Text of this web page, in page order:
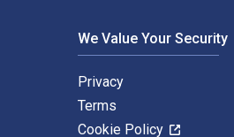
We Value Your Security
Privacy
Terms
Cookie Policy